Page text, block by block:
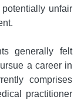
unfair
generally felt
a career in
comprises
practitioner